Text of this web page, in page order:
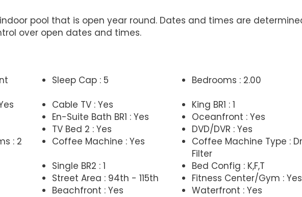
pool that is open year round. Dates and times are
over open dates and times.
Sleep Cap : 5 Bedrooms : 2.00
Cable TV : Yes King BR1 : 1
En-Suite Bath BR1 : Yes Oceanfront : Yes
TV Bed 2 : Yes DVD/DVR : Yes
: 2
Coffee Machine : Yes
Coffee Machine Type :
Filter
Single BR2 : 1 Bed Config : K,F,T
Street Area : 94th - 115th Fitness Center/Gym : Yes
Beachfront : Yes Waterfront : Yes